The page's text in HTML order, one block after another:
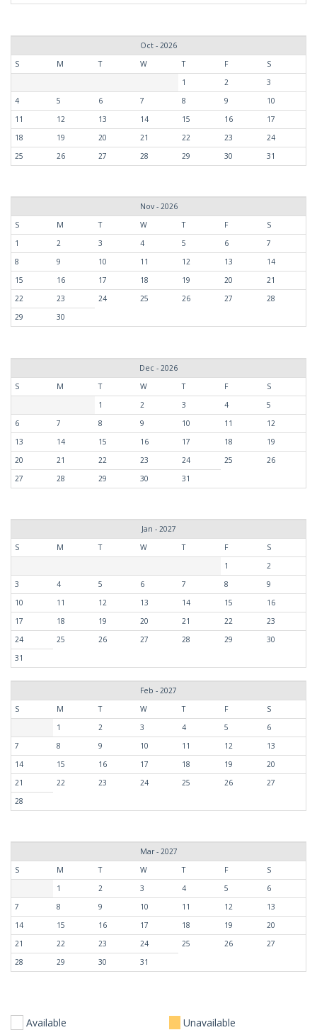
Oct - 2026
S
M T W T F
S
1
2
3
4
5 6 7 8 9
10
11
12 13 14 15 16
17
18
19 20 21 22 23
24
25
26 27 28 29 30 31
Nov - 2026
S
M T W T F
S
1
2 3 4 5 6
7
8
9 10 11 12 13
14
15
16 17 18 19 20
21
22
23 24 25 26 27
28
29
30
Dec - 2026
S
M T W T F
S
1
2 3 4
5
6
7 8 9 10 11
12
13
14 15 16 17 18
19
20
21 22 23 24 25
26
27
28 29 30 31
Jan - 2027
S
M T W T F
S
1
2
3
4 5 6 7 8
9
10
11 12 13 14 15
16
17
18 19 20 21 22
23
24
25 26 27 28 29
30
31
Feb - 2027
S
M T W T F
S
1
2 3 4 5
6
7
8 9 10 11 12
13
14
15 16 17 18 19
20
21
22 23 24 25 26
27
28
Mar - 2027
S
M T W T F
S
1
2 3 4 5
6
7
8 9 10 11 12
13
14
15 16 17 18 19
20
21
22 23 24 25 26
27
28
29 30 31
Available
Unavailable